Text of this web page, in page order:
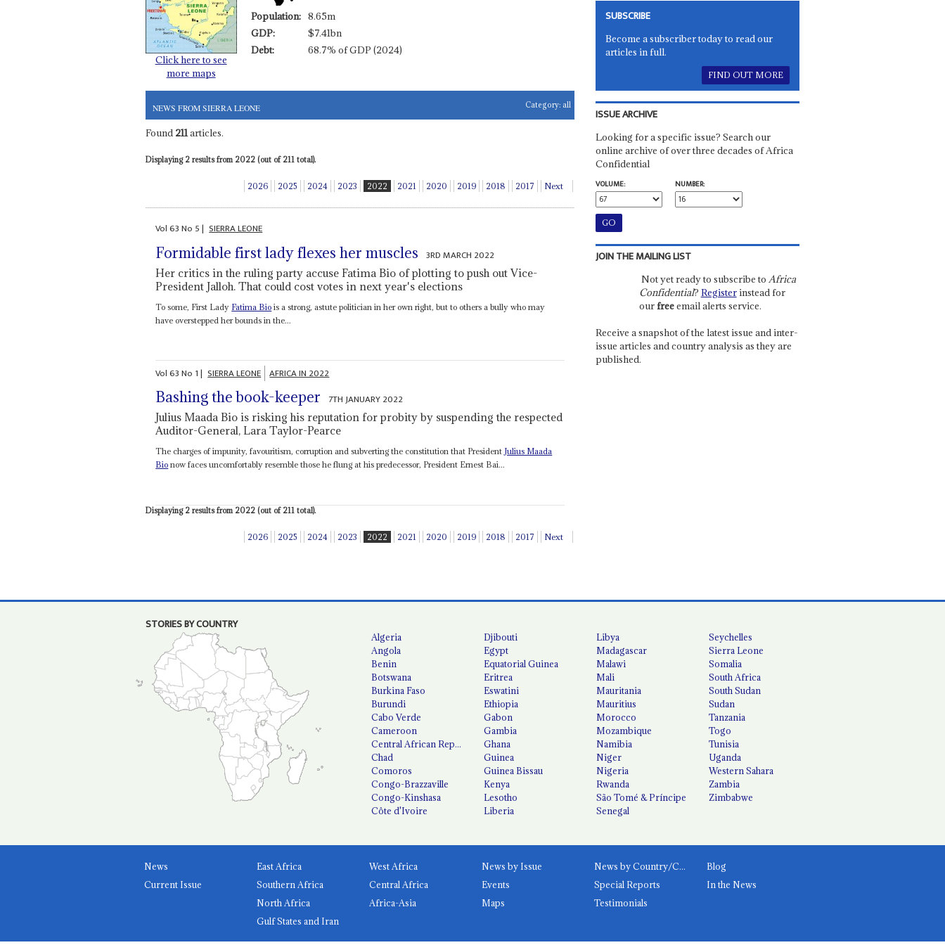
Click here to see
more maps
Population: 8.65m
GDP:
$7.41bn
Debt:
68.7% of GDP (2024)
NEWS FROM SIERRA LEONE Category: all
Found 211articles.
Displaying 2 results from 2022 (out of 211 total).
2026 2025 2024 2023 2022 2021 2020 2019 2018 2017 Next
Vol63No 5| SIERRA LEONE
Formidable first lady flexes her muscles 3RD MARCH 2022
Her critics in the ruling party accuse Fatima Bio of plotting to push out Vice-
President Jalloh. That could cost votes in next year's elections
To some, First Lady Fatima Bio is a strong, astute politician in her own right, but to others a bully who may
have overstepped her bounds in the...
Vol63No 1| SIERRA LEONE AFRICA IN 2022
Bashing the book-keeper 7TH JANUARY 2022
Julius Maada Bio is risking his reputation for probity by suspending the respected
Auditor-General, Lara Taylor-Pearce
The charges of impunity, favouritism, corruption and subverting the constitution that President Julius Maada
Bio now faces uncomfortably resemble those he flung at his predecessor, President Ernest Bai...
Displaying 2 results from 2022 (out of 211 total).
2026 2025 2024 2023 2022 2021 2020 2019 2018 2017 Next
SUBSCRIBE
Become a subscriber today to read our
articles in full.
FIND OUT MORE
ISSUE ARCHIVE
Looking for a specific issue? Search our
online archive of over three decades of Africa
Confidential
VOLUME:
NUMBER:
JOIN THE MAILING LIST
Not yet ready to subscribe to Africa
Confidential? Registerinstead for
ourfreeemail alerts service.
Receive a snapshot of the latest issue and inter-
issue articles and country analysis as they are
published.
STORIES BY COUNTRY
Algeria
Angola
Benin
Botswana
Burkina Faso
Burundi
Cabo Verde
Cameroon
Central African Republic
Chad
Comoros
Congo-Brazzaville
Congo-Kinshasa
Côte d'Ivoire
Djibouti
Egypt
Equatorial Guinea
Eritrea
Eswatini
Ethiopia
Gabon
Gambia
Ghana
Guinea
Guinea Bissau
Kenya
Lesotho
Liberia
Libya
Madagascar
Malawi
Mali
Mauritania
Mauritius
Morocco
Mozambique
Namibia
Niger
Nigeria
Rwanda
São Tomé & Príncipe
Senegal
Seychelles
Sierra Leone
Somalia
South Africa
South Sudan
Sudan
Tanzania
Togo
Tunisia
Uganda
Western Sahara
Zambia
Zimbabwe
News
Current Issue
East Africa
West Africa
Southern Africa
Central Africa
North Africa
Africa-Asia
Gulf States and Iran
News by Issue News by Country/Category
Blog
Events
Special Reports
In the News
Maps
Testimonials